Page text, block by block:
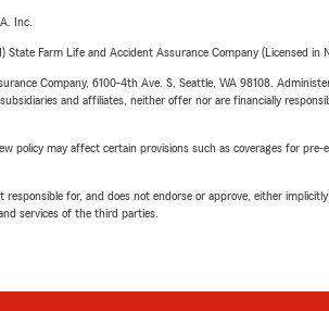
Inc.
Farm Life and Accident Assurance Company (Licensed in
Company, 6100-4th Ave. S, Seattle, WA 98108.
and affiliates, neither offer nor are financially
policy may affect certain provisions such as coverages for
for, and does not endorse or approve, either
services of the third parties.